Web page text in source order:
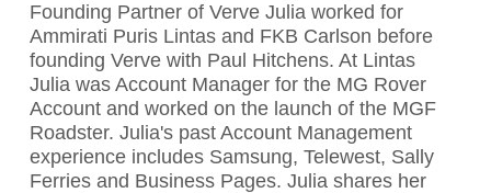
Founding Partner of Verve Julia worked for
Ammirati Puris Lintas and FKB Carlson before
founding Verve with Paul Hitchens. At Lintas
Julia was Account Manager for the MG Rover
Account and worked on the launch of the MGF
Roadster. Julia's past Account Management
experience includes Samsung, Telewest, Sally
Ferries and Business Pages. Julia shares her